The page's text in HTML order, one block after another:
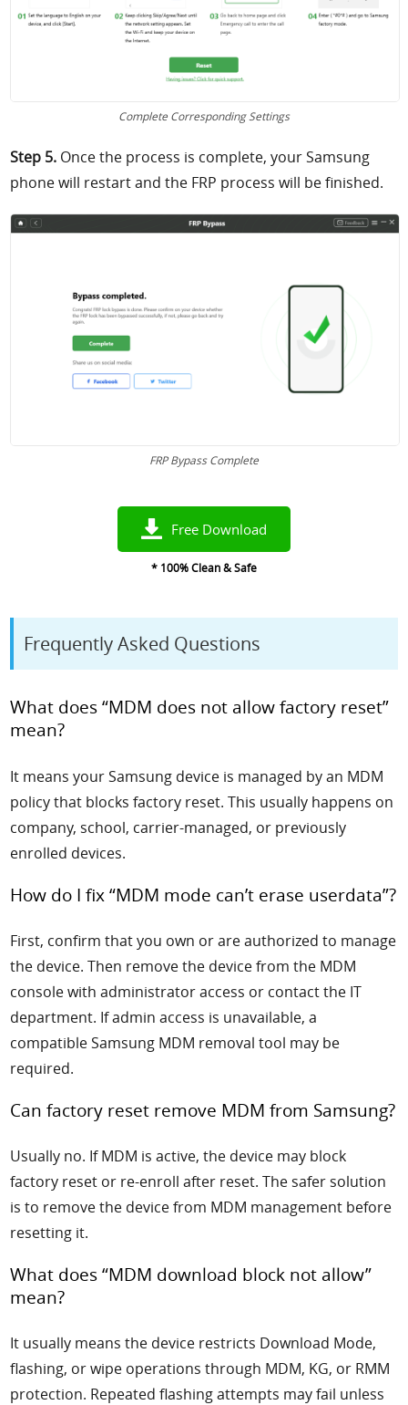
Complete Corresponding Settings
Step 5. Once the process is complete, your Samsung
phone will restart and the FRP process will be finished.
FRP Bypass Complete
Free Download
* 100% Clean & Safe
Frequently Asked Questions
What does “MDM does not allow factory reset”
mean?
It means your Samsung device is managed by an MDM
policy that blocks factory reset. This usually happens on
company, school, carrier-managed, or previously
enrolled devices.
How do I fix “MDM mode can’t erase userdata”?
First, confirm that you own or are authorized to manage
the device. Then remove the device from the MDM
console with administrator access or contact the IT
department. If admin access is unavailable, a
compatible Samsung MDM removal tool may be
required.
Can factory reset remove MDM from Samsung?
Usually no. If MDM is active, the device may block
factory reset or re-enroll after reset. The safer solution
is to remove the device from MDM management before
resetting it.
What does “MDM download block not allow”
mean?
It usually means the device restricts Download Mode,
flashing, or wipe operations through MDM, KG, or RMM
protection. Repeated flashing attempts may fail unless